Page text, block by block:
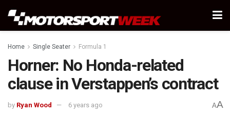
Home Single Seater Formula 1
Horner: No Honda-related
clause in Verstappen’s contract
by Ryan Wood 6 years ago AA